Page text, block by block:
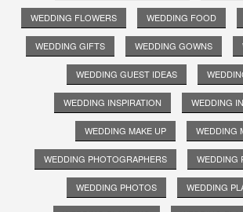
WEDDING FLOWERS WEDDING FOOD
WEDDING GIFTS WEDDING GOWNS
WEDDING GUEST IDEAS
WEDDING INSPIRATION WEDDING
WEDDING MAKE UP WEDDING
WEDDING PHOTOGRAPHERS WEDDING
WEDDING PHOTOS WEDDING